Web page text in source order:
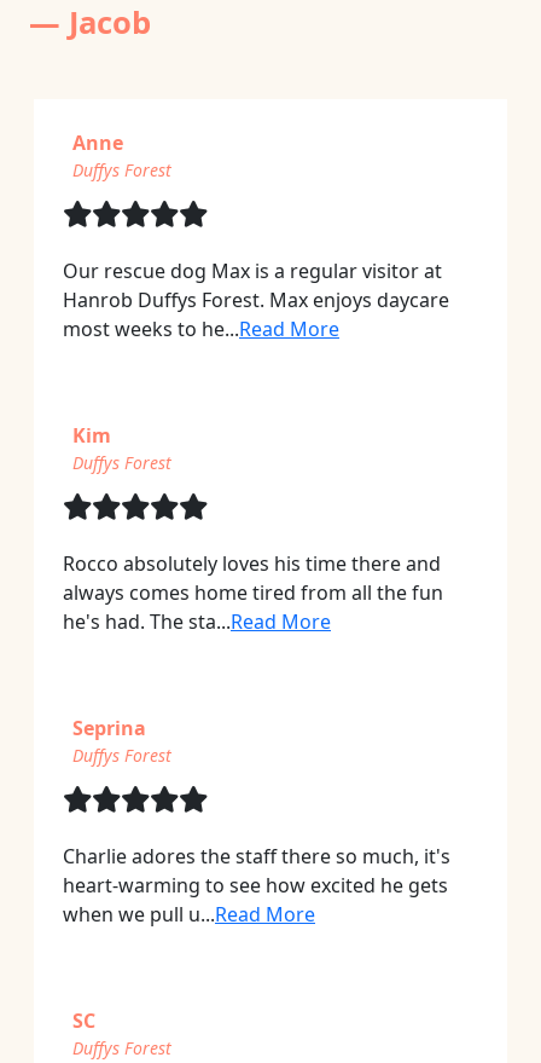
— Jacob
Anne
Duffys Forest
Our rescue dog Max is a regular visitor at
Hanrob Duffys Forest. Max enjoys daycare
most weeks to he...Read More
Kim
Duffys Forest
Rocco absolutely loves his time there and
always comes home tired from all the fun
he's had. The sta...Read More
Seprina
Duffys Forest
Charlie adores the staff there so much, it's
heart-warming to see how excited he gets
when we pull u...Read More
SC
Duffys Forest